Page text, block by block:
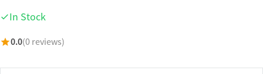
In Stock
0.0(0 reviews)